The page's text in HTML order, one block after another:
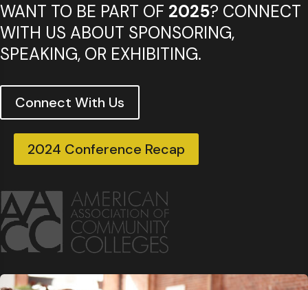
WANT TO BE PART OF 2025? CONNECT
WITH US ABOUT SPONSORING,
SPEAKING, OR EXHIBITING.
Connect With Us
2024 Conference Recap